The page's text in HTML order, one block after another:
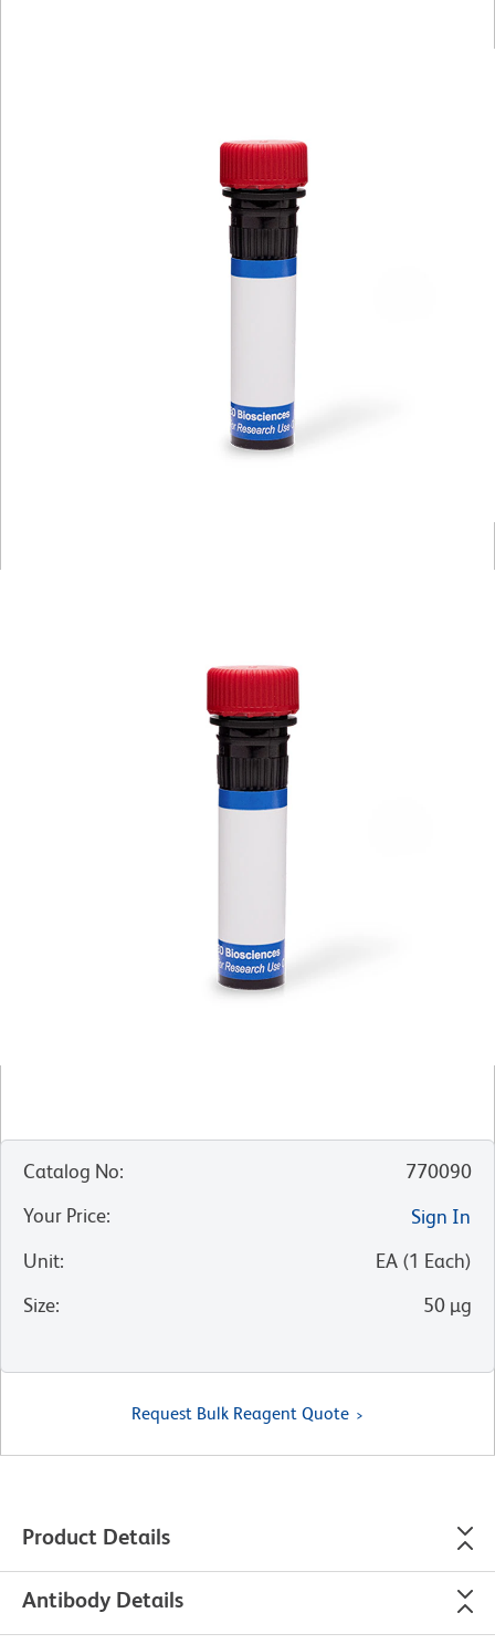
Catalog No:
770090
Your Price:
Sign In
Unit: EA (1 Each)
Size: 50 µg
Request Bulk Reagent Quote
Product Details
Antibody Details